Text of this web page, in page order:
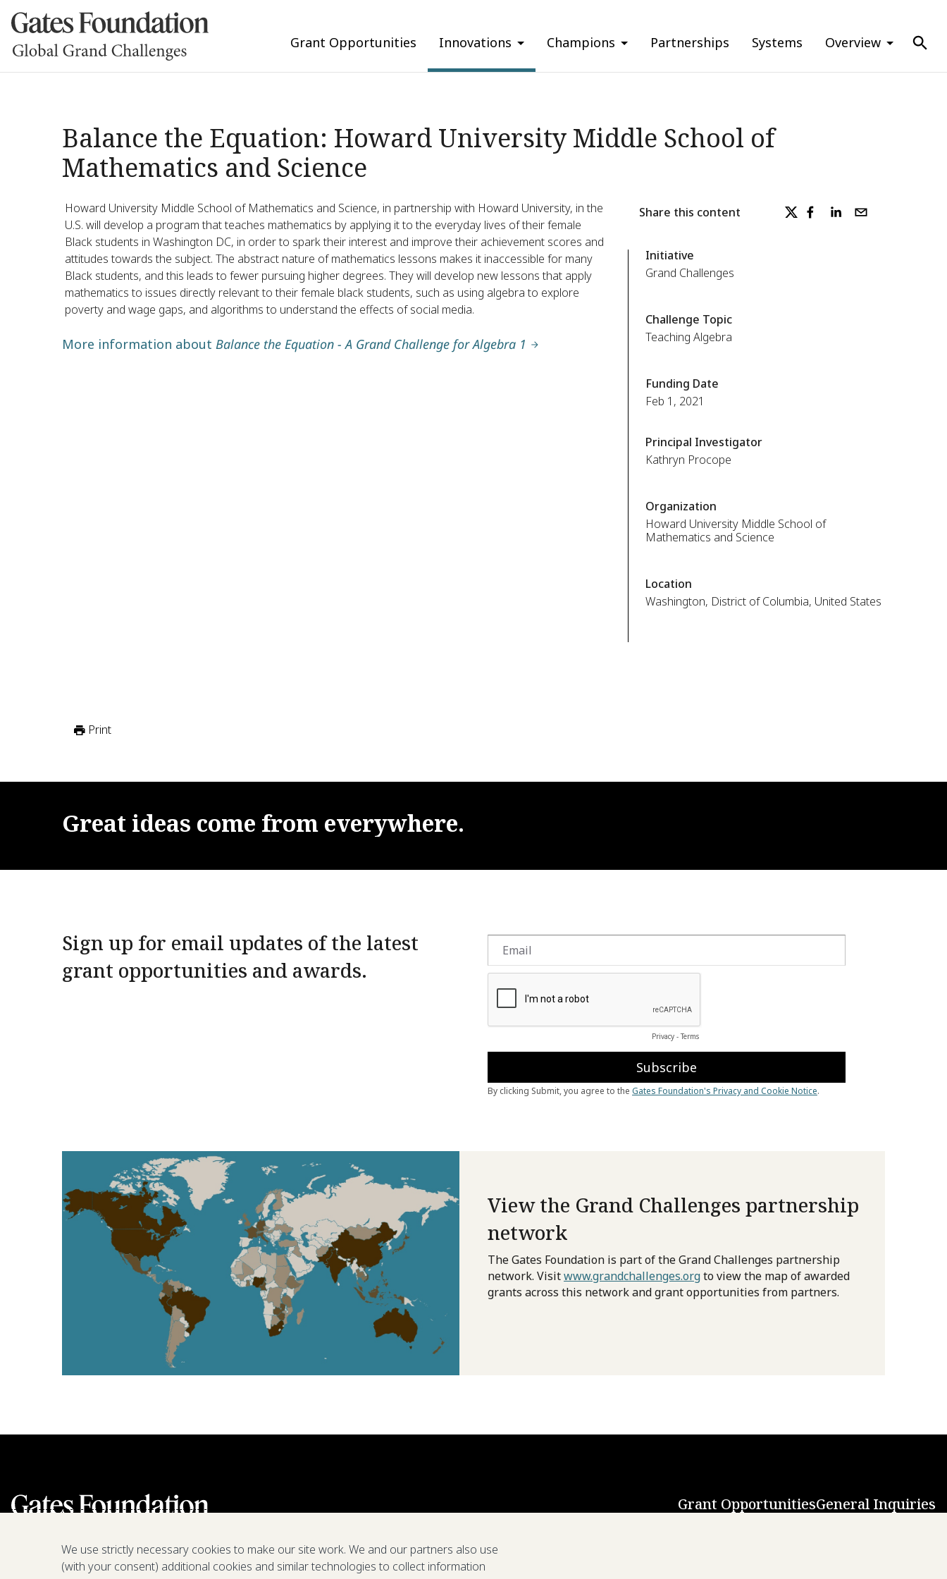
Grant Opportunities Innovations Champions Partnerships Systems Overview
Balance the Equation: Howard University Middle School of
Mathematics and Science
Howard University Middle School of Mathematics and Science, in partnership with Howard University, in the
U.S. will develop a program that teaches mathematics by applying it to the everyday lives of their female
Black students in Washington DC, in order to spark their interest and improve their achievement scores and
attitudes towards the subject. The abstract nature of mathematics lessons makes it inaccessible for many
Black students, and this leads to fewer pursuing higher degrees. They will develop new lessons that apply
mathematics to issues directly relevant to their female black students, such as using algebra to explore
poverty and wage gaps, and algorithms to understand the effects of social media.
More information about Balance the Equation - A Grand Challenge for Algebra 1
Share this content
Initiative
Grand Challenges
Challenge Topic
Teaching Algebra
Funding Date
Feb 1, 2021
Principal Investigator
Kathryn Procope
Organization
Howard University Middle School of
Mathematics and Science
Location
Washington, District of Columbia, United States
Print
Great ideas come from everywhere.
Sign up for email updates of the latest
grant opportunities and awards.
View the Grand Challenges partnership
network
The Gates Foundation is part of the Grand Challenges partnership
network. Visitwww.grandchallenges.orgto view the map of awarded
grants across this network and grant opportunities from partners.
Grant OpportunitiesGeneral Inquiries
We use strictly necessary cookies to make our site work. We and our partners also use
(with your consent) additional cookies and similar technologies to collect information